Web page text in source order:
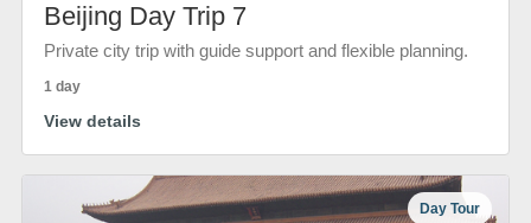
Beijing Day Trip 7
Private city trip with guide support and flexible planning.
1 day
View details
Day Tour